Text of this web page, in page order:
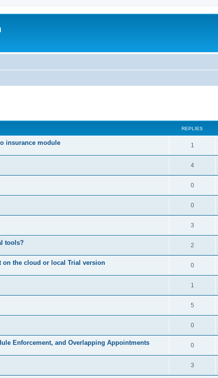
REPLIES
insurance module 1
4
0
0
3
tools? 2
on the cloud or local Trial version 0
1
5
0
Enforcement, and Overlapping Appointments 0
3